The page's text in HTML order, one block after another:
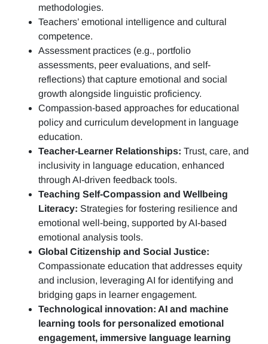
methodologies.
Teachers’ emotional intelligence and cultural
competence.
Assessment practices (e.g., portfolio
assessments, peer evaluations, and self-
reflections) that capture emotional and social
growth alongside linguistic proficiency.
Compassion-based approaches for educational
policy and curriculum development in language
education.
Teacher-Learner Relationships: Trust, care, and
inclusivity in language education, enhanced
through AI-driven feedback tools.
Teaching Self-Compassion and Wellbeing
Literacy: Strategies for fostering resilience and
emotional well-being, supported by AI-based
emotional analysis tools.
Global Citizenship and Social Justice:
Compassionate education that addresses equity
and inclusion, leveraging AI for identifying and
bridging gaps in learner engagement.
Technological innovation: AI and machine
learning tools for personalized emotional
engagement, immersive language learning